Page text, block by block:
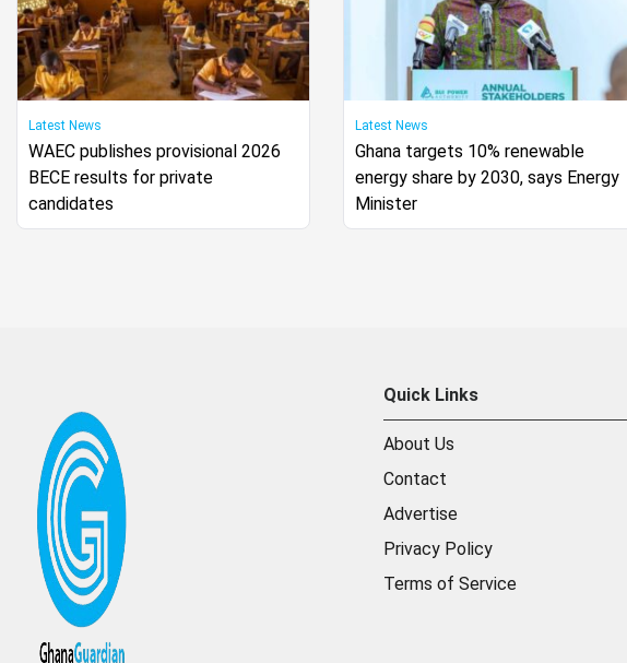
Latest News
WAEC publishes provisional 2026
BECE results for private
candidates
Latest News
Ghana targets 10% renewable
energy share by 2030, says Energy
Minister
Quick Links
About Us
Contact
Advertise
Privacy Policy
Terms of Service